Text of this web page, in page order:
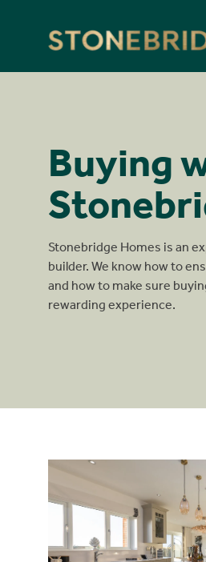
Stonebridge
Buying
Stonebridge Homes is an
builder. We know how to
and how to make sure
rewarding experience.
Why buy new?